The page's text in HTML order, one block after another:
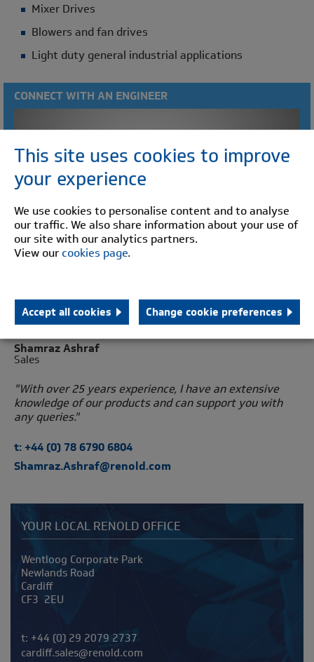
This site uses cookies to improve
your experience
We use cookies to personalise content and to analyse
our traffic. We also share information about your use of
our site with our analytics partners.
View ourcookies page.
Accept all cookies Change cookie preferences
Mixer Drives
Blowers and fan drives
Light duty general industrial applications
CONNECT WITH AN ENGINEER
Shamraz Ashraf
Sales
"With over 25 years experience, I have an extensive
knowledge of our products and can support you with
any queries."
t: +44 (0) 78 6790 6804
Shamraz.Ashraf@renold.com
YOUR LOCAL RENOLD OFFICE
Address
Wentloog Corporate Park
Newlands Road
Cardiff
CF3 2EU
Telephone/Fax
t: +44 (0) 29 2079 2737
cardiff.sales@renold.com